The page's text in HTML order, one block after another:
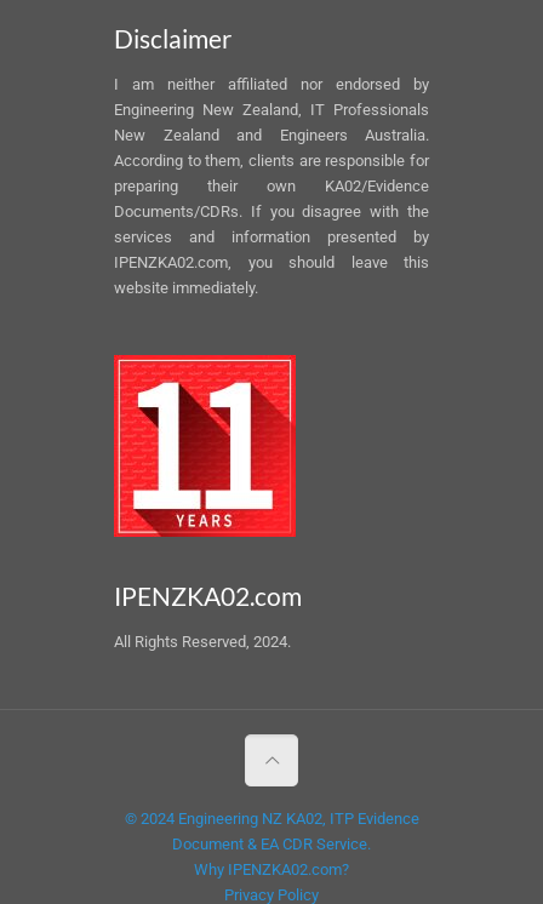
Disclaimer
I am neither affiliated nor endorsed by
Engineering New Zealand, IT Professionals
New Zealand and Engineers Australia.
According to them, clients are responsible for
preparing their own KA02/Evidence
Documents/CDRs. If you disagree with the
services and information presented by
IPENZKA02.com, you should leave this
website immediately.
IPENZKA02.com
All Rights Reserved, 2024.
© 2024 Engineering NZ KA02, ITP Evidence
Document & EA CDR Service.
Why IPENZKA02.com?
Privacy Policy